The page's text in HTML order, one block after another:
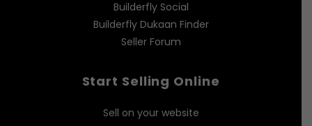
Builderfly Social
Builderfly Dukaan Finder
Seller Forum
Start Selling Online
Sell on your website